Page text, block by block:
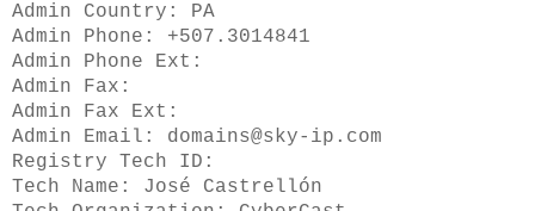
Admin Country: PA
Admin Phone: +507.3014841
Admin Phone Ext:
Admin Fax:
Admin Fax Ext:
Admin Email: domains@sky-ip.com
Registry Tech ID:
Tech Name: José Castrellón